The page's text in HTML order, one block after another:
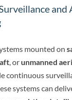
and
mounted on
, or unmanned
continuous
systems can